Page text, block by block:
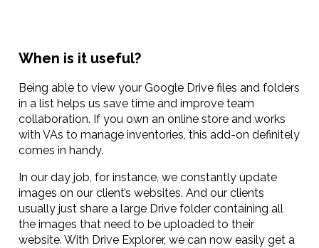
When is it useful?
Being able to view your Google Drive files and folders
in a list helps us save time and improve team
collaboration. If you own an online store and works
with VAs to manage inventories, this add-on definitely
comes in handy.
In our day job, for instance, we constantly update
images on our client’s websites. And our clients
usually just share a large Drive folder containing all
the images that need to be uploaded to their
website. With Drive Explorer, we can now easily get a